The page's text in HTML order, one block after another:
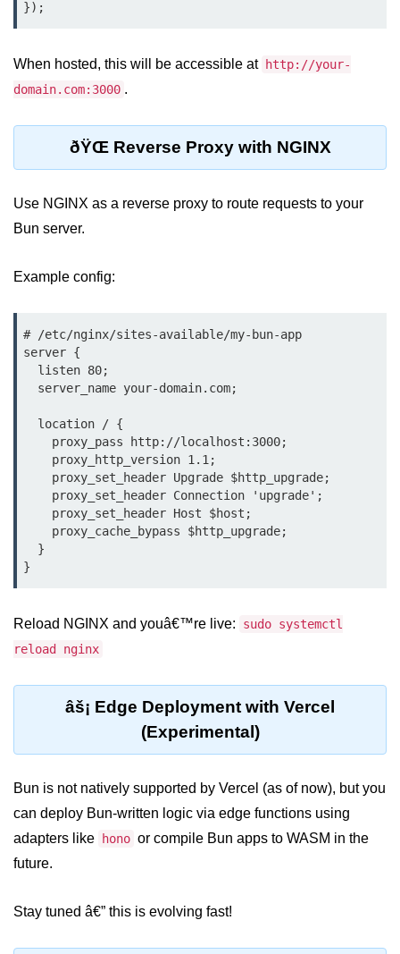
Deploy Bun Apps
Dockerizing Bun Apps
Serverless with Bun
Edge Deployment with Bun
GitHub Actions with Bun
Bun in CI/CD Pipelines
Security & Monitoring
Secure Bun APIs
Bun API Rate Limiting
Auth with Bun
Monitoring Bun Apps
Handling CORS in Bun
Bun App Logs
API & GraphQL
REST vs GraphQL in Bun
Event Emitters in Bun
Subscription APIs with Bun
Input Validation in Bun
API Throttling Mechanisms
When hosted, this will be accessible at http://your-
domain.com:3000 .
ðŸŒ Reverse Proxy with NGINX
Use NGINX as a reverse proxy to route requests to your
Bun server.
Example config:
# /etc/nginx/sites-available/my-bun-app
server {
Reload NGINX and youâ€™re live:
sudo systemctl
reload nginx
âš¡ Edge Deployment with Vercel
(Experimental)
Bun is not natively supported by Vercel (as of now), but you
can deploy Bun-written logic via edge functions using
adapters like
hono or compile Bun apps to WASM in the
future.
Stay tuned â€” this is evolving fast!